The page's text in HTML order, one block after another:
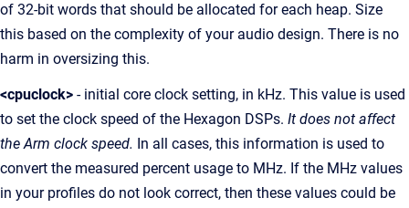
of 32-bit words that should be allocated for each heap. Size
this based on the complexity of your audio design. There is no
harm in oversizing this.
<cpuclock> - initial core clock setting, in kHz. This value is used
to set the clock speed of the Hexagon DSPs. It does not affect
the Arm clock speed. In all cases, this information is used to
convert the measured percent usage to MHz. If the MHz values
in your profiles do not look correct, then these values could be